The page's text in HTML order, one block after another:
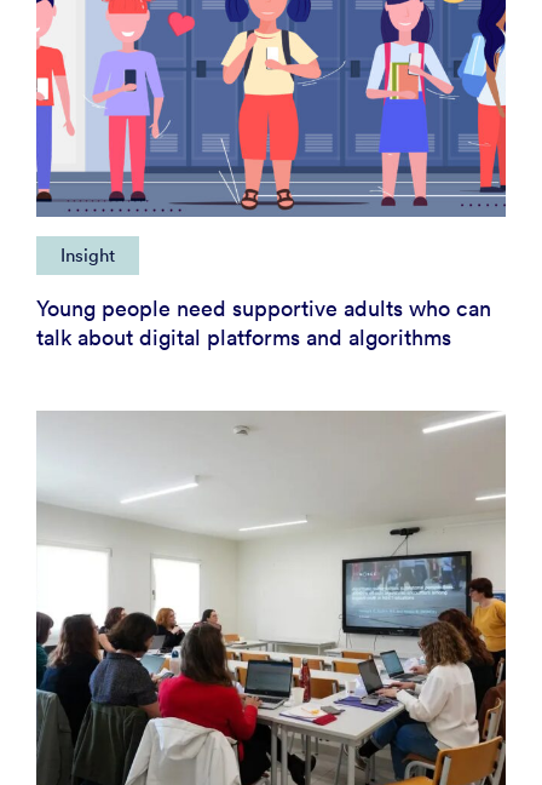
Insight
Young people need supportive adults who can
talk about digital platforms and algorithms